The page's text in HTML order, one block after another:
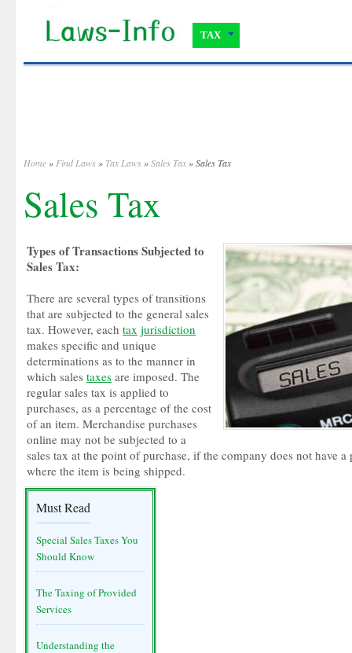
TAX
Home » Find Laws » Tax Laws »Sales Tax » Sales Tax
Sales Tax
Must Read
Special Sales Taxes You
Should Know
The Taxing of Provided
Services
Understanding the
Types of Transactions Subjected to
Sales Tax:
There are several types of transitions
that are subjected to the general sales
tax. However, each tax jurisdiction
makes specific and unique
determinations as to the manner in
which sales taxes are imposed. The
regular sales tax is applied to
purchases, as a percentage of the cost
of an item. Merchandise purchases
online may not be subjected to a
sales tax at the point of purchase, if the company does not have a
where the item is being shipped.